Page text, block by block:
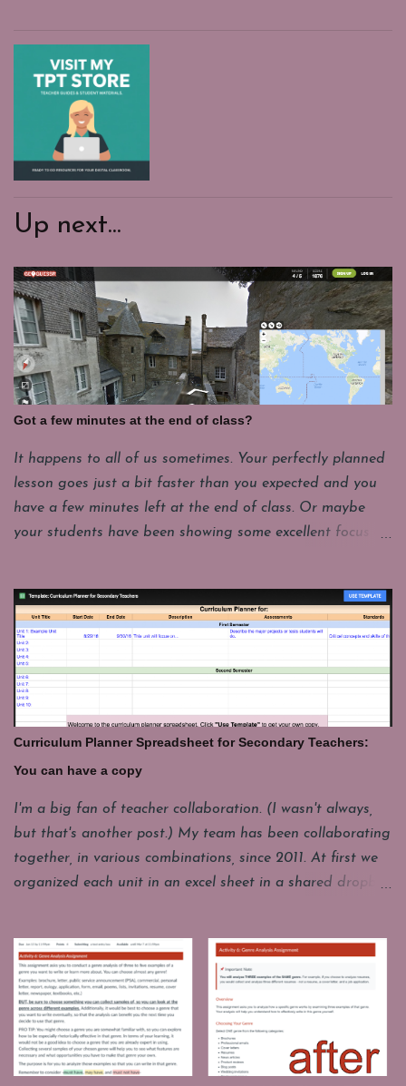
Up next...
Got a few minutes at the end of class?
It happens to all of us sometimes. Your perfectly planned
lesson goes just a bit faster than you expected and you
have a few minutes left at the end of class. Or maybe
your students have been showing some excellent focus on
the end of class and that takes a few minutes. For
whatever reason it's good to have a few things you can
pull up fast and engage students with for those last few
minutes. These are some of my favorites. Share your's in
the comments. GeoGuesser: https://geoguessr.com/
Where do you think this could be. This site drops you at
a spot in the world and you have to guess where you are.
It's good for a quick lesson in observing details. It's funny
how often it seems like the picture seems to be from one
place, but it really a whole different continent. I'll have
one student come up to play, but the whole class loves to
watch and...
Curriculum Planner Spreadsheet for Secondary Teachers:
You can have a copy
I'm a big fan of teacher collaboration. (I wasn't always,
but that's another post.) My team has been collaborating
together, in various combinations, since 2011. At first we
organized each unit in an excel sheet in a shared dropbox
combined them all into one year long planning sheet.
Each year we make a copy of this living document and
start changing. It's messy. It contains some legacy stuff
we don't really use. It's incomplete sometimes, but it gives
us a starting point for our conversations. It holds our end
of unit reflections about what did or did not work well for